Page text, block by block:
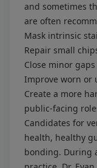
and sometimes
are often
Mask intrinsic
Repair small
Close minor
Improve worn or
Create a more
public-facing
Candidates for
health, healthy
bonding. During